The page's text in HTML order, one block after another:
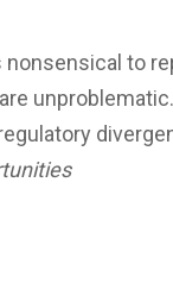
nonsensical to